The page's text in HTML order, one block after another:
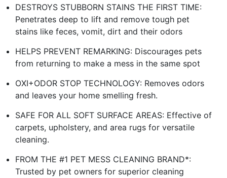
DESTROYS STUBBORN STAINS THE FIRST TIME:
Penetrates deep to lift and remove tough pet
stains like feces, vomit, dirt and their odors
HELPS PREVENT REMARKING: Discourages pets
from returning to make a mess in the same spot
OXI+ODOR STOP TECHNOLOGY: Removes odors
and leaves your home smelling fresh.
SAFE FOR ALL SOFT SURFACE AREAS: Effective of
carpets, upholstery, and area rugs for versatile
cleaning.
FROM THE #1 PET MESS CLEANING BRAND*:
Trusted by pet owners for superior cleaning